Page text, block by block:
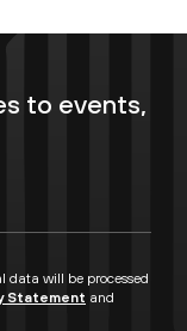
to events,
data will be processed
Statement and